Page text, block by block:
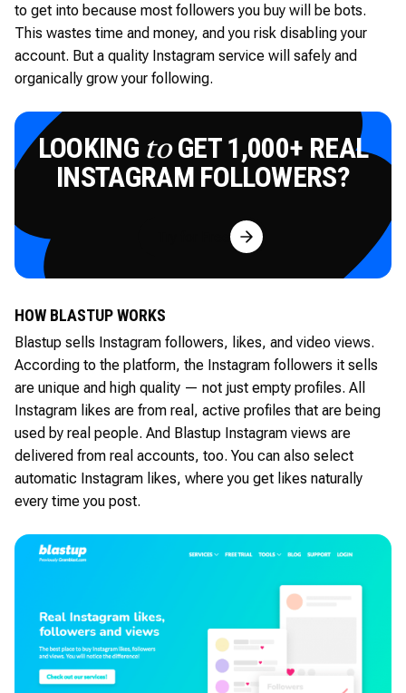
to get into because most followers you buy will be bots.
This wastes time and money, and you risk disabling your
account. But a quality Instagram service will safely and
organically grow your following.
LOOKING toGET 1,000+ REAL
INSTAGRAM FOLLOWERS?
Try for Free
HOW BLASTUP WORKS
Blastup sells Instagram followers, likes, and video views.
According to the platform, the Instagram followers it sells
are unique and high quality — not just empty profiles. All
Instagram likes are from real, active profiles that are being
used by real people. And Blastup Instagram views are
delivered from real accounts, too. You can also select
automatic Instagram likes, where you get likes naturally
every time you post.